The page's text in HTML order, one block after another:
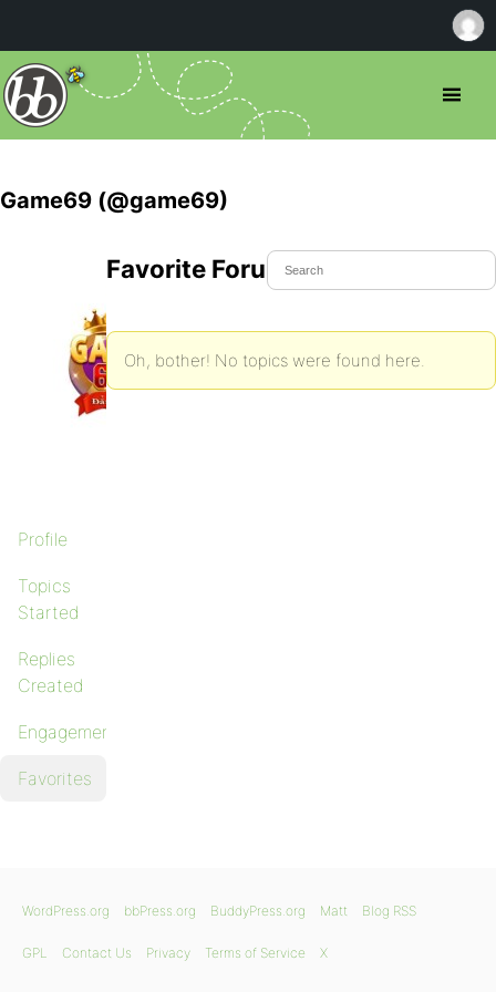
Game69 (@game69)
Profile
Topics
Started
Replies
Created
Engagements
Favorites
Favorite Forum Topics
Oh, bother! No topics were found here.
WordPress.org bbPress.org BuddyPress.org Matt Blog RSS
GPL Contact Us Privacy Terms of Service X